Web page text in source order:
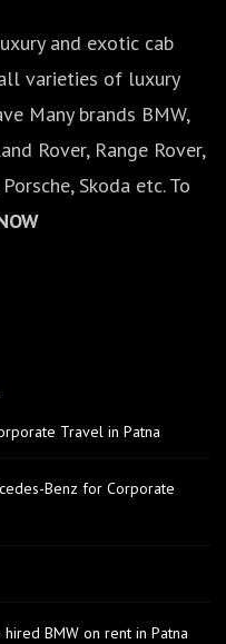
and exotic cab
varieties of luxury
Many brands BMW,
Rover, Range Rover,
Skoda etc. To
Travel in Patna
Benz for Corporate
BMW on rent in Patna